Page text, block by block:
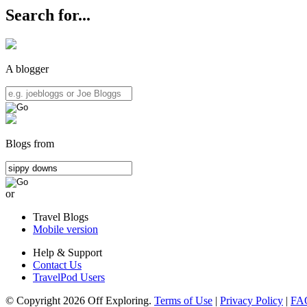
Search for...
A blogger
Blogs from
or
Travel Blogs
Mobile version
Help & Support
Contact Us
TravelPod Users
© Copyright 2026 Off Exploring. Terms of Use | Privacy Policy |